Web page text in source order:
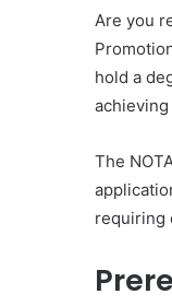
Are you
hold a
The
requiring